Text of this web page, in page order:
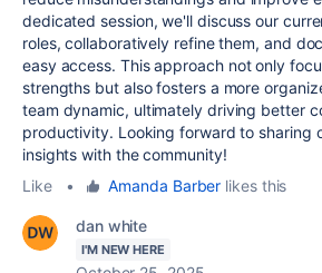
dedicated session, we'll discuss our
roles, collaboratively refine them, and
easy access. This approach not only
strengths but also fosters a more
team dynamic, ultimately driving better
productivity. Looking forward to sharing
insights with the community!
Like
• Amanda Barber likes this
dan white
I'M NEW HERE